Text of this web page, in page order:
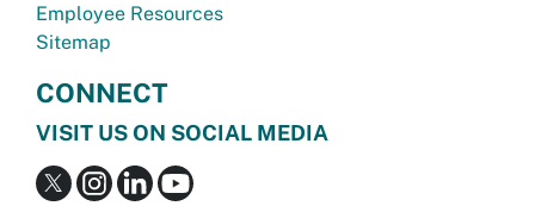
Employee Resources
Sitemap
CONNECT
VISIT US ON SOCIAL MEDIA